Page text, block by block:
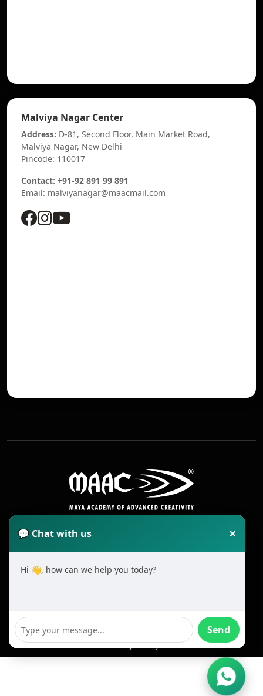
Malviya Nagar Center
Address: D-81, Second Floor, Main Market Road,
Malviya Nagar, New Delhi
Pincode: 110017
Contact: +91-92 891 99 891
Email: malviyanagar@maacmail.com
Terms & Conditions
Privacy Policy
💬 Chat with us ×
Hi 👋, how can we help you today?
Send